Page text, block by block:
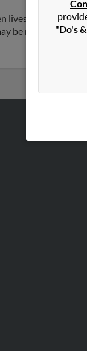
lives in
be related to T
"Do's